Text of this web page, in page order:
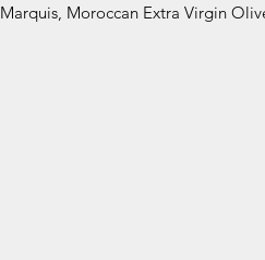
Marquis, Moroccan Extra Virgin